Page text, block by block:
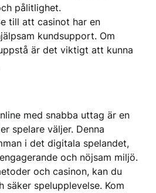
pålitlighet.
till att casinot har en
kundsupport. Om
är det viktigt att kunna
med snabba uttag är en
spelare väljer. Denna
i det digitala spelandet,
och nöjsam miljö.
och casinon, kan du
säker spelupplevelse. Kom